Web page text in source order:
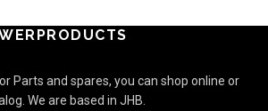
Parts and spares, you can shop online or
We are based in JHB.